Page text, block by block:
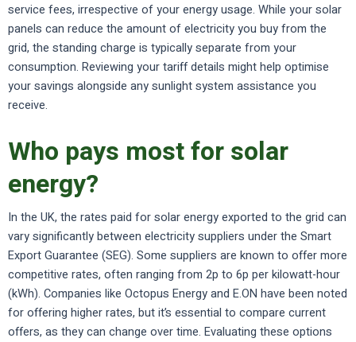
service fees, irrespective of your energy usage. While your solar
panels can reduce the amount of electricity you buy from the
grid, the standing charge is typically separate from your
consumption. Reviewing your tariff details might help optimise
your savings alongside any sunlight system assistance you
receive.
Who pays most for solar
energy?
In the UK, the rates paid for solar energy exported to the grid can
vary significantly between electricity suppliers under the Smart
Export Guarantee (SEG). Some suppliers are known to offer more
competitive rates, often ranging from 2p to 6p per kilowatt-hour
(kWh). Companies like Octopus Energy and E.ON have been noted
for offering higher rates, but it’s essential to compare current
offers, as they can change over time. Evaluating these options